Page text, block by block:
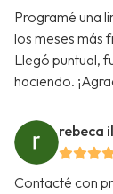
Programé una
los meses más
Llegó puntual,
haciendo.
rebeca
Contacté con